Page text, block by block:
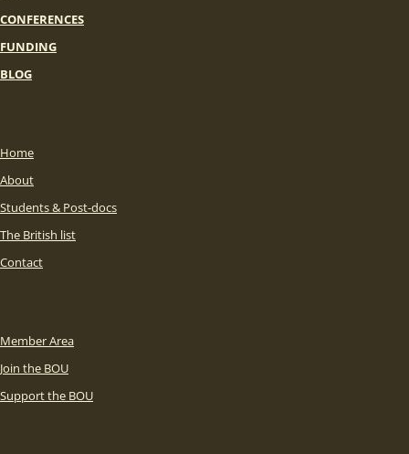
CONFERENCES
FUNDING
BLOG
Home
About
Students & Post-docs
The British list
Contact
Member Area
Join the BOU
Support the BOU